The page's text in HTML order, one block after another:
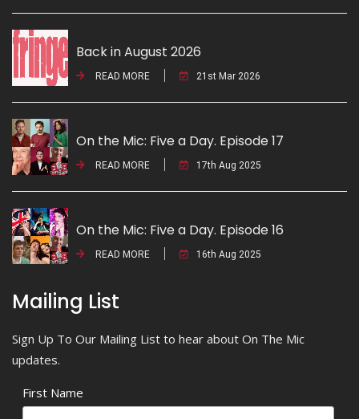
Back in August 2026
READ MORE 21st Mar 2026
On the Mic: Five a Day. Episode 17
READ MORE 17th Aug 2025
On the Mic: Five a Day. Episode 16
READ MORE 16th Aug 2025
Mailing List
Sign Up To Our Mailing List to hear about On The Mic
updates.
First Name